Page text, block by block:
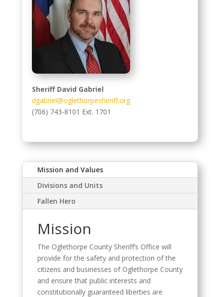
Sheriff David Gabriel
dgabriel@oglethorpesheriff.org
(706) 743-8101 Ext. 1701
Mission and Values
Divisions and Units
Fallen Hero
Mission
The Oglethorpe County Sheriff’s Office will
provide for the safety and protection of the
citizens and businesses of Oglethorpe County
and ensure that public interests and
constitutionally guaranteed liberties are